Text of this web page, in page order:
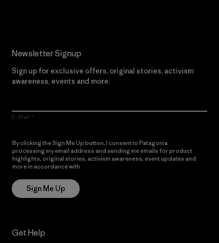
Newsletter Signup
Sign up for exclusive offers, original stories, activism
awareness, events and more.
E-Mail
By clicking the Sign Me Up button, I consent to Patagonia
processing my email address and sending me emails for product
highlights, original stories, activism awareness, event updates and
more in accordance with
Sign Me Up
Get Help